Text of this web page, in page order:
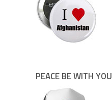
PEACE BE WITH YOU